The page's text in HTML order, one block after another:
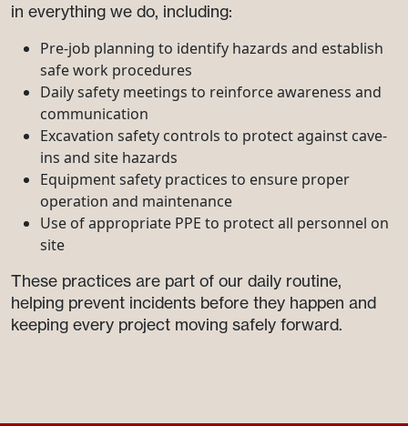
in everything we do, including:
Pre-job planning to identify hazards and establish
safe work procedures
Daily safety meetings to reinforce awareness and
communication
Excavation safety controls to protect against cave-
ins and site hazards
Equipment safety practices to ensure proper
operation and maintenance
Use of appropriate PPE to protect all personnel on
site
These practices are part of our daily routine,
helping prevent incidents before they happen and
keeping every project moving safely forward.